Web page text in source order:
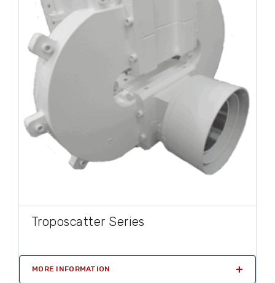
Troposcatter Series
MORE INFORMATION